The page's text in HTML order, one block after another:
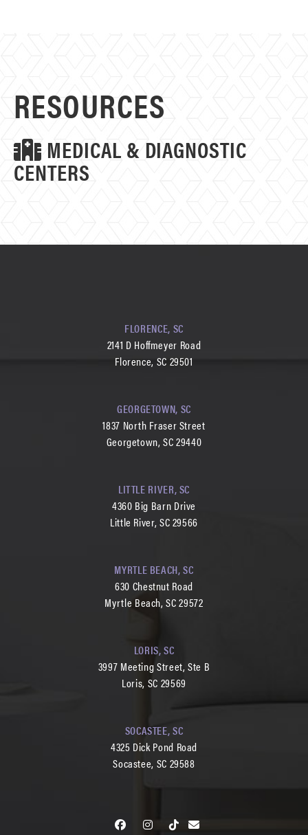
RESOURCES
MEDICAL & DIAGNOSTIC
CENTERS
FLORENCE, SC
2141 D Hoffmeyer Road
Florence, SC 29501
GEORGETOWN, SC
1837 North Fraser Street
Georgetown, SC 29440
LITTLE RIVER, SC
4360 Big Barn Drive
Little River, SC 29566
MYRTLE BEACH, SC
630 Chestnut Road
Myrtle Beach, SC 29572
LORIS, SC
3997 Meeting Street, Ste B
Loris, SC 29569
SOCASTEE, SC
4325 Dick Pond Road
Socastee, SC 29588